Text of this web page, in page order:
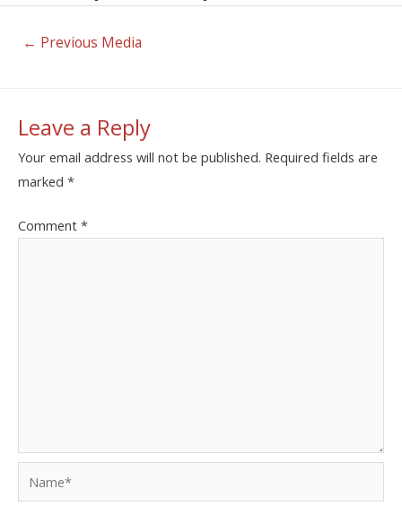
← Previous Media
Leave a Reply
Your email address will not be published. Required fields are
marked *
Comment *